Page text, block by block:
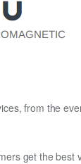
from the
get the best